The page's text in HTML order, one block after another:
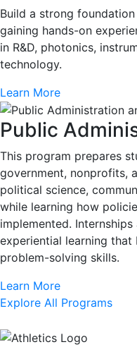
Build a strong
gaining hands-on
in R&D, photonics,
technology.
Learn More
Public
This program prepares
government, nonprofits,
political science,
while learning how
implemented.
experiential learning
problem-solving skills.
Learn More
Explore All Programs